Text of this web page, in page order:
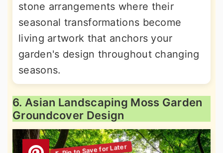
stone arrangements where their
seasonal transformations become
living artwork that anchors your
garden's design throughout changing
seasons.
6. Asian Landscaping Moss Garden
Groundcover Design